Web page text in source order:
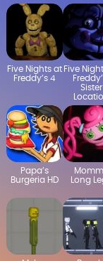
Five Nights at
Freddy’s 4
Five
Sister
Papa’s
Burgeria HD
Long